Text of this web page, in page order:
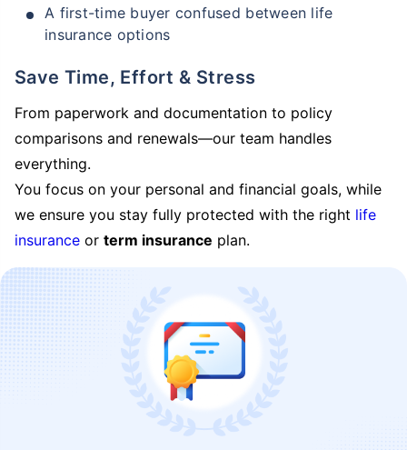
A first-time buyer confused between life
insurance options
Save Time, Effort & Stress
From paperwork and documentation to policy
comparisons and renewals—our team handles
everything.
You focus on your personal and financial goals, while
we ensure you stay fully protected with the right life
insurance or term insurance plan.